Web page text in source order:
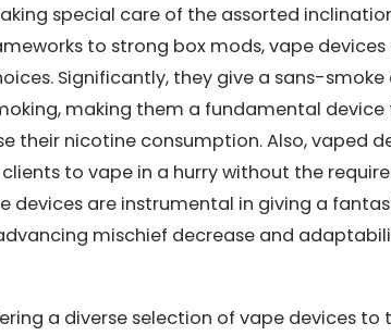
special care of the assorted
to strong box mods, vape
Significantly, they give a sans-smoke
making them a fundamental device
their nicotine consumption. Also, vaped
to vape in a hurry without the
devices are instrumental in giving a
mischief decrease and
a diverse selection of vape devices to